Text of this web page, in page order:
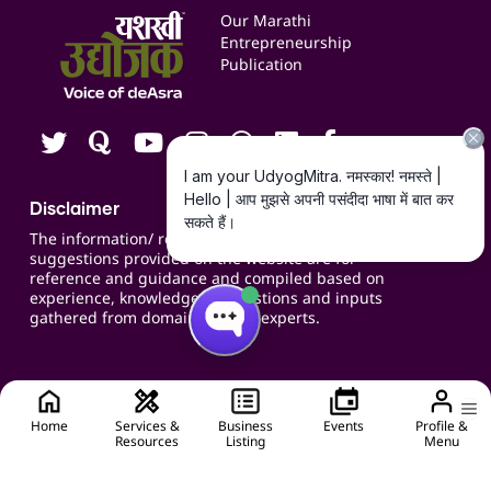
Home
Services &
Resources
Business
Listing
Events
Profile &
Menu
Blogs
Contact us
Careers
Our Marathi
Entrepreneurship
Publication
Disclaimer
The information/ recommendations/
suggestions provided on the website are for
reference and guidance and compiled based on
experience, knowledge, suggestions and inputs
gathered from domain specific experts.